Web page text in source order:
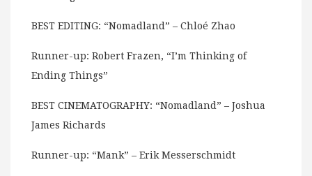
BEST EDITING: “Nomadland” – Chloé Zhao
Runner-up: Robert Frazen, “I’m Thinking of
Ending Things”
BEST CINEMATOGRAPHY: “Nomadland” – Joshua
James Richards
Runner-up: “Mank” – Erik Messerschmidt